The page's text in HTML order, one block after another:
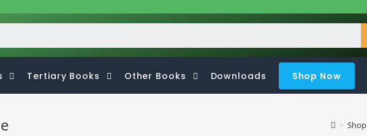
Tertiary Books Other Books Downloads Shop Now
> Shop